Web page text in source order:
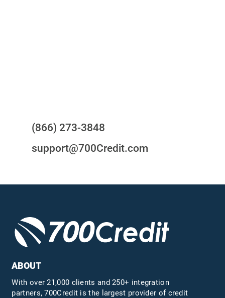
(866) 273-3848
support@700Credit.com
ABOUT
With over 21,000 clients and 250+ integration
partners, 700Credit is the largest provider of credit